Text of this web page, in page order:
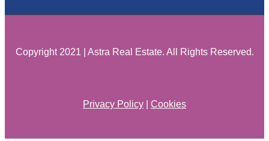
Copyright 2021 | Astra Real Estate. All Rights Reserved.
Privacy Policy Cookies